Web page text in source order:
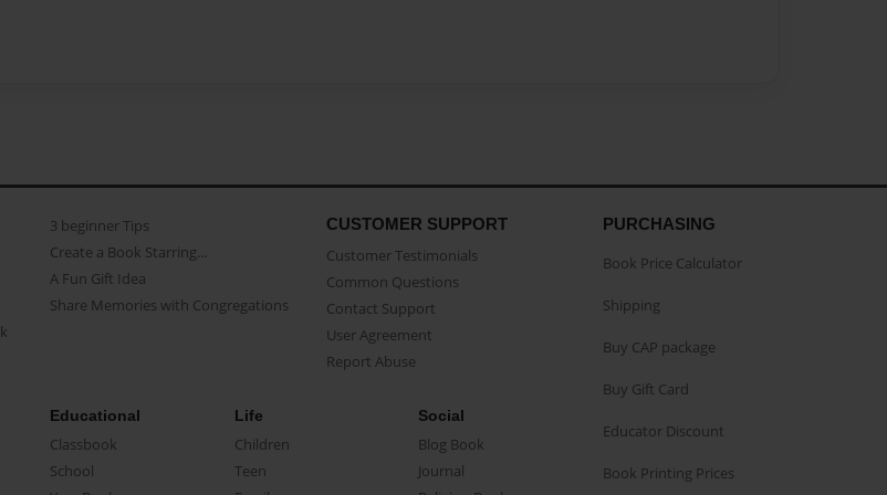
3 beginner Tips
Create a Book Starring...
A Fun Gift Idea
Share Memories with Congregations
CUSTOMER SUPPORT
Customer Testimonials
Common Questions
Contact Support
User Agreement
Report Abuse
Educational
Classbook
School
Life
Children
Teen
Social
Blog Book
Journal
PURCHASING
Book Price Calculator
Shipping
Buy CAP package
Buy Gift Card
Educator Discount
Book Printing Prices